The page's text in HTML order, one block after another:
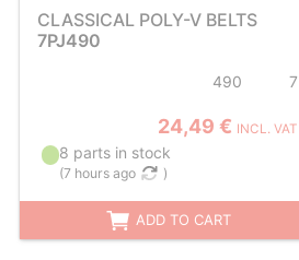
CLASSICAL POLY-V BELTS
7PJ490
490 7
24,49 € INCL. VAT
8 parts in stock
(7 hours ago )
ADD TO CART